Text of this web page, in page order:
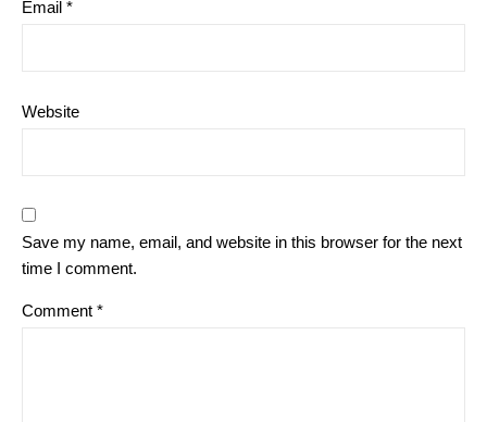
Email *
Website
Save my name, email, and website in this browser for the next
time I comment.
Comment *